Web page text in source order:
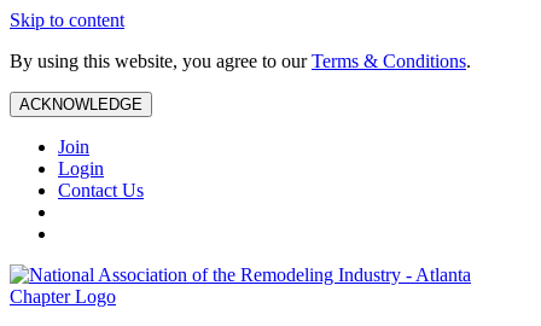
Skip to content
By using this website, you agree to ourTerms & Conditions.
ACKNOWLEDGE
Join
Login
Contact Us